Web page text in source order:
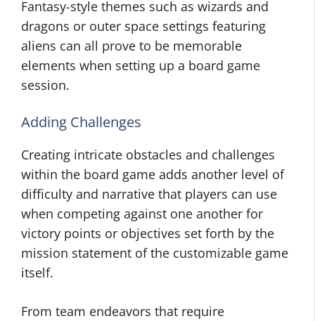
Fantasy-style themes such as wizards and
dragons or outer space settings featuring
aliens can all prove to be memorable
elements when setting up a board game
session.
Adding Challenges
Creating intricate obstacles and challenges
within the board game adds another level of
difficulty and narrative that players can use
when competing against one another for
victory points or objectives set forth by the
mission statement of the customizable game
itself.
From team endeavors that require